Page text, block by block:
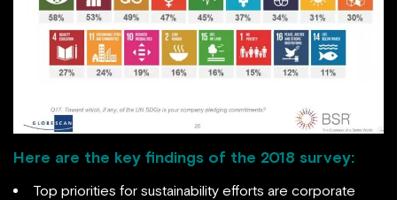
Here are the key findings of the 2018 survey:
Top priorities for sustainability efforts are corporate